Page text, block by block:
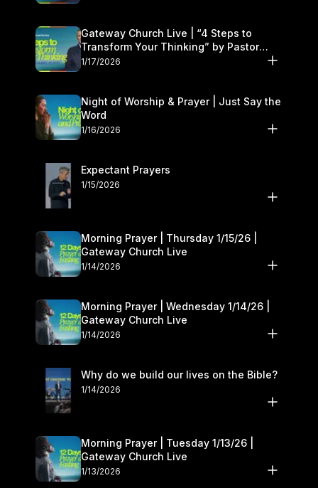
Gateway Church Live | “4 Steps to
Transform Your Thinking” by Pastor
Daniel Floyd | January 17–18
1/17/2026
Night of Worship & Prayer | Just Say the
Word
1/16/2026
Expectant Prayers
1/15/2026
Morning Prayer | Thursday 1/15/26 |
Gateway Church Live
1/14/2026
Morning Prayer | Wednesday 1/14/26 |
Gateway Church Live
1/14/2026
Why do we build our lives on the Bible?
1/14/2026
Morning Prayer | Tuesday 1/13/26 |
Gateway Church Live
1/13/2026